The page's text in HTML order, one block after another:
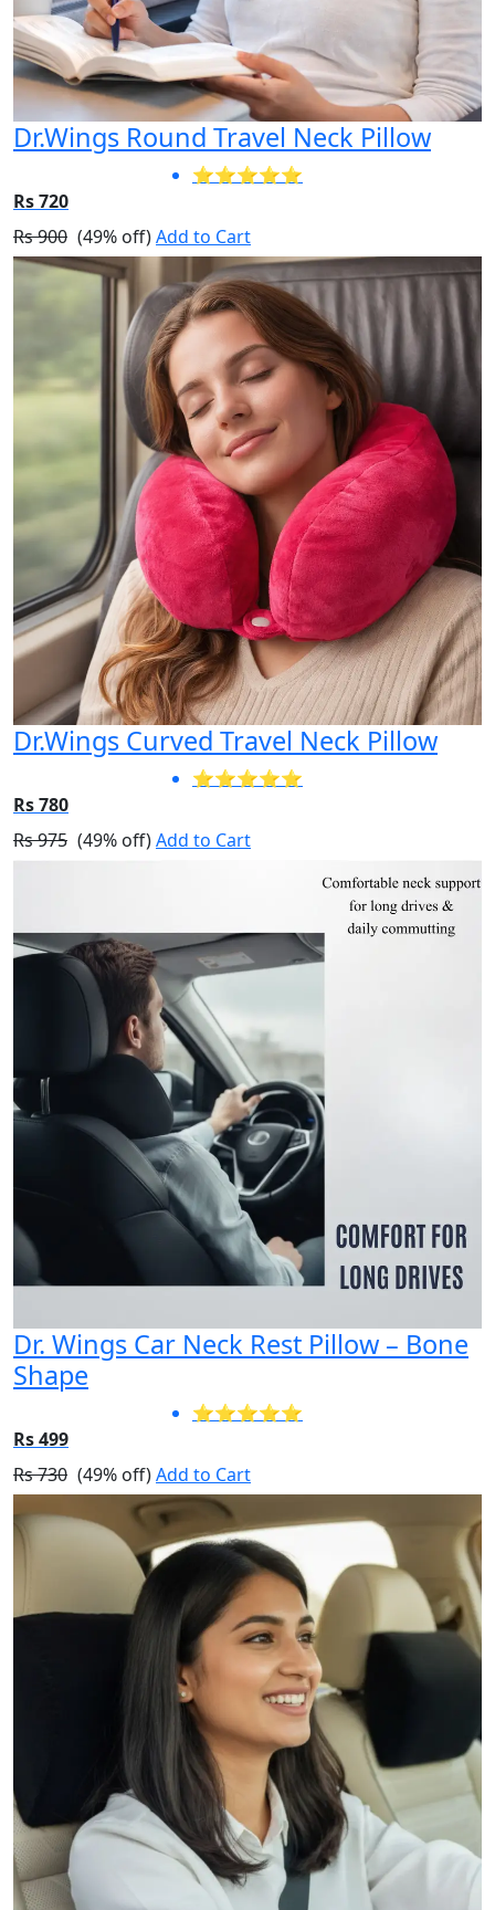
Dr.Wings Round Travel Neck Pillow
⭐⭐⭐⭐⭐
Rs 720
Rs 900 (49% off)Add to Cart
Dr.Wings Curved Travel Neck Pillow
⭐⭐⭐⭐⭐
Rs 780
Rs 975 (49% off)Add to Cart
Dr. Wings Car Neck Rest Pillow – Bone
Shape
⭐⭐⭐⭐⭐
Rs 499
Rs 730 (49% off)Add to Cart